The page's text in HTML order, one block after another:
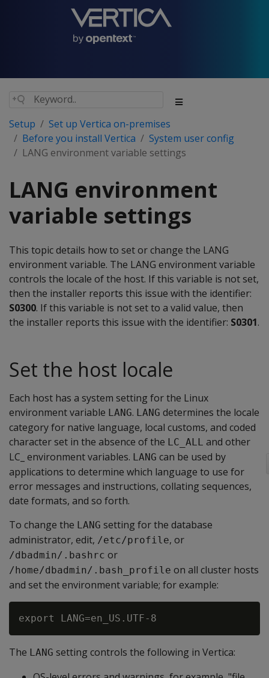
Setup
Set up Vertica on-premises
Before you install Vertica
System user config
LANG environment variable settings
LANG environment
variable settings
This topic details how to set or change the LANG
environment variable. The LANG environment variable
controls the locale of the host. If this variable is not set,
then the installer reports this issue with the identifier:
S0300. If this variable is not set to a valid value, then
the installer reports this issue with the identifier: S0301.
Set the host locale
Each host has a system setting for the Linux
environment variable LANG. LANG determines the locale
category for native language, local customs, and coded
character set in the absence of the LC_ALL and other
LC_ environment variables. LANG can be used by
applications to determine which language to use for
error messages and instructions, collating sequences,
date formats, and so forth.
To change the LANG setting for the database
administrator, edit, /etc/profile, or
/dbadmin/.bashrc or
/home/dbadmin/.bash_profile on all cluster hosts
and set the environment variable; for example:
The LANG setting controls the following in Vertica: